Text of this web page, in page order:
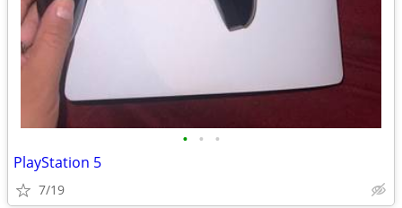
• • •
PlayStation 5
7/19